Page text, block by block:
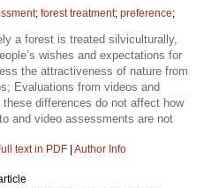
; forest treatment; preference;
a forest is treated silviculturally,
wishes and expectations for
the attractiveness of nature from
Evaluations from videos and
differences do not affect how
and video assessments are not
text in PDF Author Info